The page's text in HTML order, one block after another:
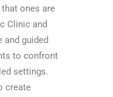
ones are
Clinic and
and guided
to confront
settings.
create